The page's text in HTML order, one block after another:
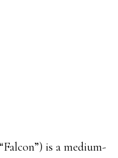
is a medium-